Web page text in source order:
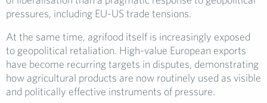
pressures, including EU-US trade tensions.
At the same time, agrifood itself is increasingly exposed
to geopolitical retaliation. High-value European exports
have become recurring targets in disputes, demonstrating
how agricultural products are now routinely used as visible
and politically effective instruments of pressure.